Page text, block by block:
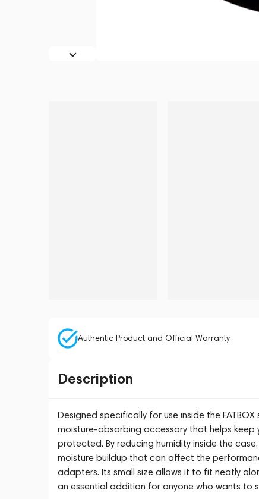
Authentic Product and Official Warranty
Description
Designed specifically for use inside the
moisture-absorbing accessory that helps
protected. By reducing humidity inside the
moisture buildup that can affect the
adapters. Its small size allows it to fit neatly
an essential addition for anyone who wants to